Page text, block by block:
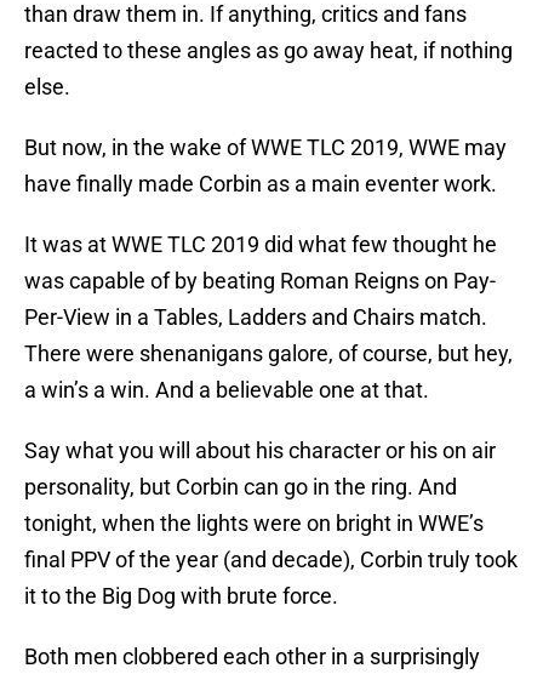
than draw them in. If anything, critics and fans
reacted to these angles as go away heat, if nothing
else.
But now, in the wake of WWE TLC 2019, WWE may
have finally made Corbin as a main eventer work.
It was at WWE TLC 2019 did what few thought he
was capable of by beating Roman Reigns on Pay-
Per-View in a Tables, Ladders and Chairs match.
There were shenanigans galore, of course, but hey,
a win’s a win. And a believable one at that.
Say what you will about his character or his on air
personality, but Corbin can go in the ring. And
tonight, when the lights were on bright in WWE’s
final PPV of the year (and decade), Corbin truly took
it to the Big Dog with brute force.
Both men clobbered each other in a surprisingly